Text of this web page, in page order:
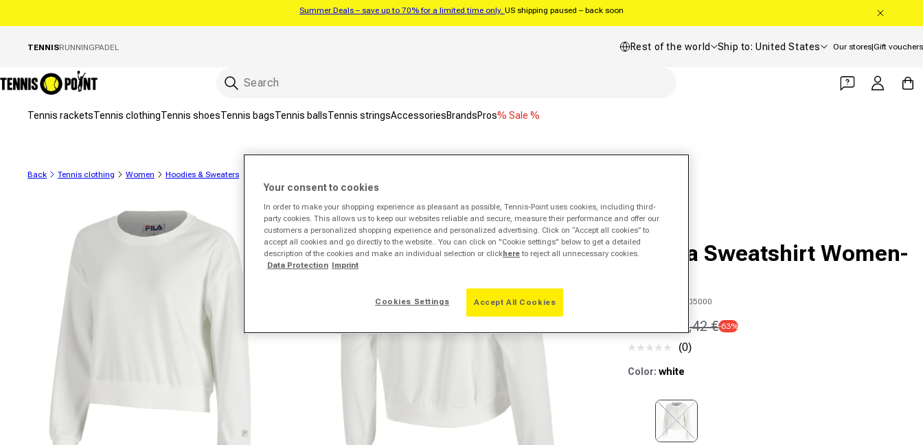
Summer Deals – save up to 70% for a limited time only. US shipping paused – back soon
TENNISRUNNINGPADEL Country/region
Rest of the world Shipping country
Ship to: United States Our stores|Gift vouchers
Tennis racketsTennis clothingTennis shoesTennis bagsTennis ballsTennis stringsAccessoriesBrandsPros% Sale %
Log in Cart
Back Tennis clothing Women Hoodies & Sweaters
Sale -63%
FILA
Aleyna Sweatshirt Women-
SKU 00347503905000
Sale price
Regular price
50,42 €-63%
No
value.
link.
(0)
Color: white
Variant sold out or unavailable
Your consent to cookies
In order to make your shopping experience as pleasant as possible, Tennis-Point uses cookies, including third-
party cookies. This allows us to keep our websites reliable and secure, measure their performance and offer our
customers a personalized shopping experience and personalized advertising. Click on “Accept all cookies” to
accept all cookies and go directly to the website.. You can click on "Cookie settings" below to get a detailed
description of the cookies and make an individual selection or clickhere to reject all unnecessary cookies.
Data Protection Imprint
Cookies Settings Accept All Cookies